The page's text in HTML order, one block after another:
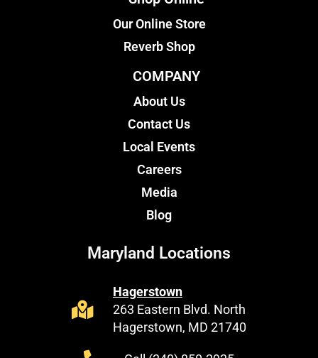
Our Online Store
Reverb Shop
COMPANY
About Us
Contact Us
Local Events
Careers
Media
Blog
Maryland Locations
Hagerstown
263 Eastern Blvd. North
Hagerstown, MD 21740